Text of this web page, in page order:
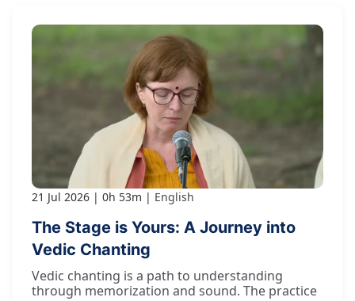
21 Jul 2026 0h 53m English
The Stage is Yours: A Journey into
Vedic Chanting
Vedic chanting is a path to understanding
through memorization and sound. The practice